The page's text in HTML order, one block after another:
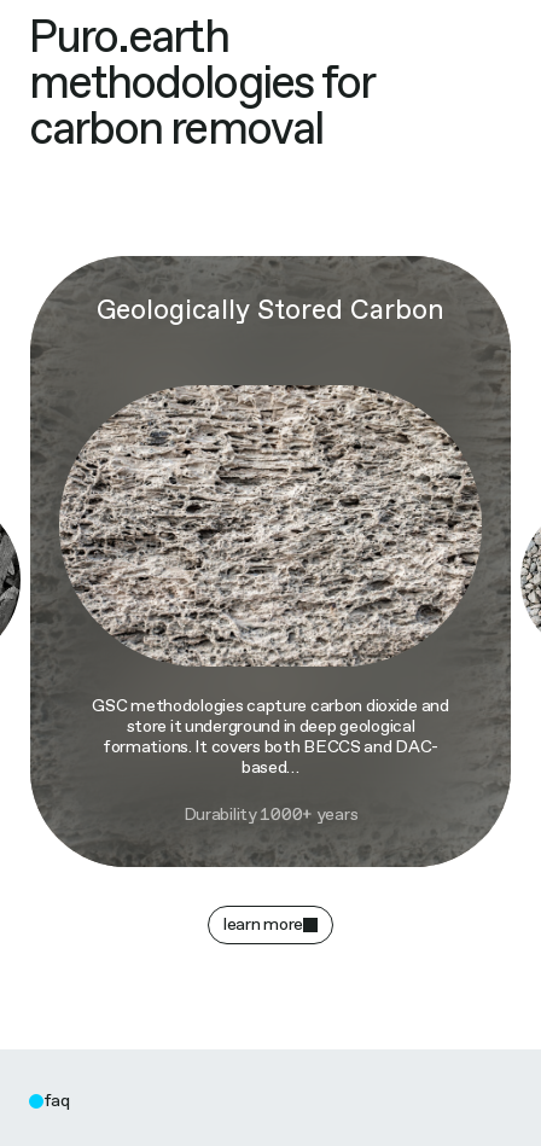
Puro.earth
methodologies for
carbon removal
Geologically Stored Carbon
GSC methodologies capture carbon dioxide and
store it underground in deep geological
formations. It covers both BECCS and DAC-
based…
Durability 1000+ years
learn more
faq